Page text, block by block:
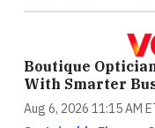
Boutique
With Smarter
Aug 6, 2026 11:15 AM